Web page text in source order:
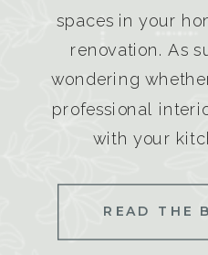
spaces in your
renovation. As
wondering
professional
with your
READ THE